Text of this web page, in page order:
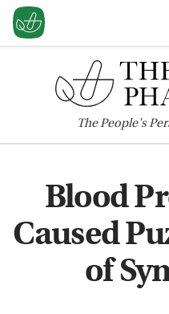
ThePeople's
Blood
Caused
of